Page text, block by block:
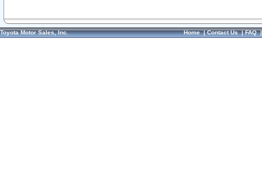
Toyota Motor Sales, Inc. Home|Contact Us|FAQ